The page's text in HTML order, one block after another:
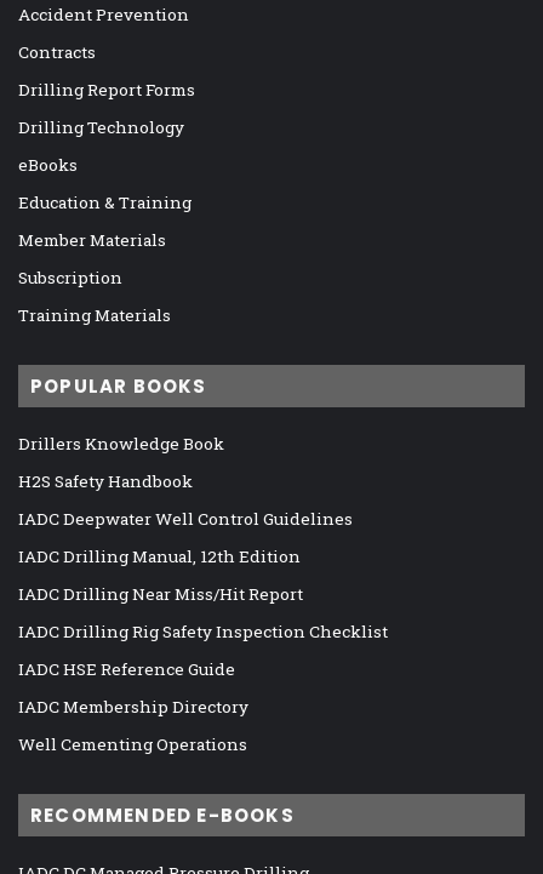
Accident Prevention
Contracts
Drilling Report Forms
Drilling Technology
eBooks
Education & Training
Member Materials
Subscription
Training Materials
POPULAR BOOKS
Drillers Knowledge Book
H2S Safety Handbook
IADC Deepwater Well Control Guidelines
IADC Drilling Manual, 12th Edition
IADC Drilling Near Miss/Hit Report
IADC Drilling Rig Safety Inspection Checklist
IADC HSE Reference Guide
IADC Membership Directory
Well Cementing Operations
RECOMMENDED E-BOOKS